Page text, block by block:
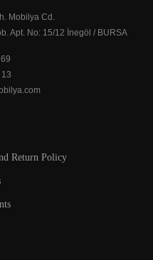
Mobilya Cd.
Apt. No: 15/12 İnegöl / BURSA
Return Policy